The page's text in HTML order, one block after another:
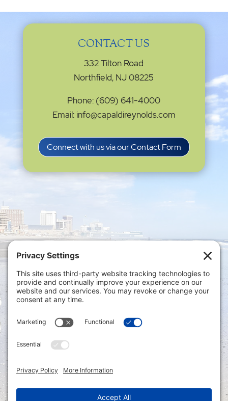
CONTACT US
332 Tilton Road
Northfield, NJ 08225
Phone: (609) 641-4000
Email: info@capaldireynolds.com
Connect with us via our Contact Form
Privacy Settings
Policy|Privacy Policy|Disclaimer
ONLINE PAYMENTS via secure gateway
Accounting Portal